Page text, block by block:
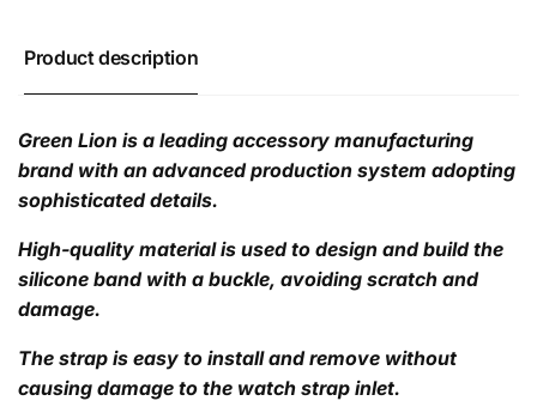
Product description
Green Lion is a leading accessory manufacturing
brand with an advanced production system adopting
sophisticated details.
High-quality material is used to design and build the
silicone band with a buckle, avoiding scratch and
damage.
The strap is easy to install and remove without
causing damage to the watch strap inlet.